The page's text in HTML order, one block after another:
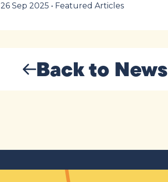
26 Sep 2025 • Featured Articles
Back to News